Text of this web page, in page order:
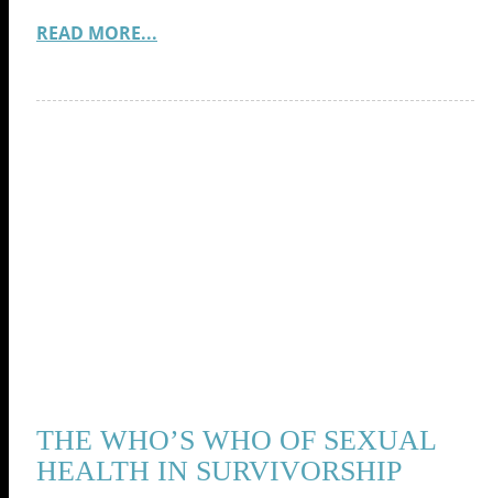
READ MORE...
THE WHO’S WHO OF SEXUAL
HEALTH IN SURVIVORSHIP